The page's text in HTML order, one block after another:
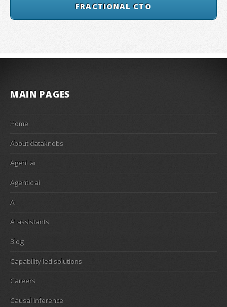
FRACTIONAL CTO
MAIN PAGES
Home
About dataknobs
Agent ai
Agentic ai
Ai
Ai assistants
Blog
Capability led solutions
Careers
Causal inference